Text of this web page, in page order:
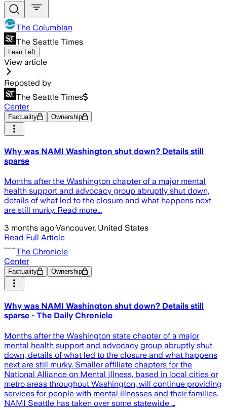
The Columbian
The Seattle Times
Lean Left
View article
Reposted by
The Seattle Times
Center
Factuality Ownership
Why was NAMI Washington shut down? Details still
sparse
Months after the Washington chapter of a major mental
health support and advocacy group abruptly shut down,
details of what led to the closure and what happens next
are still murky. Read more...
3 months ago·Vancouver, United States
Read Full Article
The Chronicle
Center
Factuality Ownership
Why was NAMI Washington shut down? Details still
sparse - The Daily Chronicle
Months after the Washington state chapter of a major
mental health support and advocacy group abruptly shut
down, details of what led to the closure and what happens
next are still murky. Smaller affiliate chapters for the
National Alliance on Mental Illness, based in local cities or
metro areas throughout Washington, will continue providing
services for people with mental illnesses and their families.
NAMI Seattle has taken over some statewide …